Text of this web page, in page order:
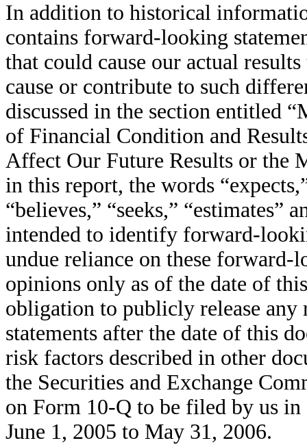
In addition to historical
contains forward-looking
that could cause our actual
cause or contribute to such
discussed in the section entitled
of Financial Condition and
Affect Our Future Results or the
in this report, the words
“believes,” “seeks,” “estimates”
intended to identify forward-
undue reliance on these
opinions only as of the date of
obligation to publicly release
statements after the date of this
risk factors described in other
the Securities and Exchange
on Form 10-Q to be filed by us
June 1, 2005 to May 31, 2006.